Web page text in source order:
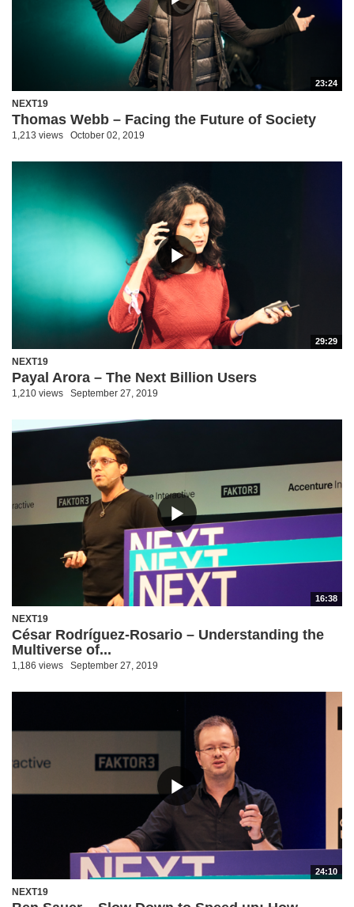
23:24
NEXT19
Thomas Webb – Facing the Future of Society
1,213 views October 02, 2019
29:29
NEXT19
Payal Arora – The Next Billion Users
1,210 views September 27, 2019
16:38
NEXT19
César Rodríguez-Rosario – Understanding the
Multiverse of...
1,186 views September 27, 2019
24:10
NEXT19